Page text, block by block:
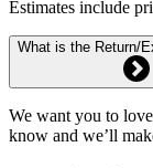
Estimates include
What is the Return/
We want you to
know and we’ll